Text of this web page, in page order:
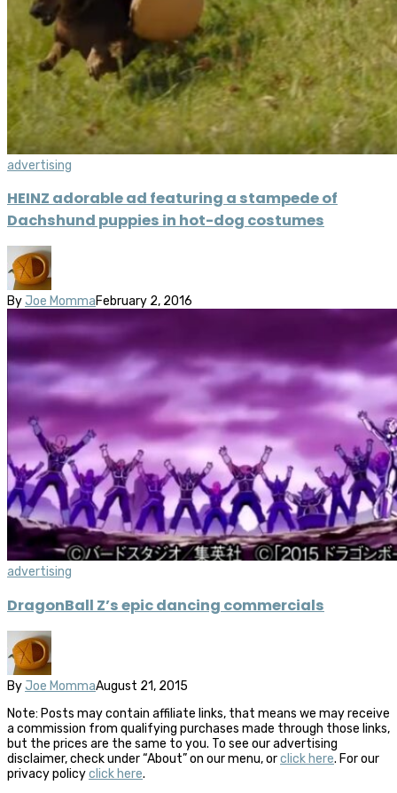
advertising
HEINZ adorable ad featuring a stampede of
Dachshund puppies in hot-dog costumes
By Joe MommaFebruary 2, 2016
advertising
DragonBall Z’s epic dancing commercials
By Joe MommaAugust 21, 2015
Note: Posts may contain affiliate links, that means we may receive
a commission from qualifying purchases made through those links,
but the prices are the same to you. To see our advertising
disclaimer, check under “About” on our menu, orclick here. For our
privacy policyclick here.